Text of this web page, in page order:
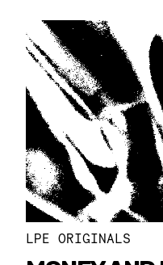
LPE ORIGINALS